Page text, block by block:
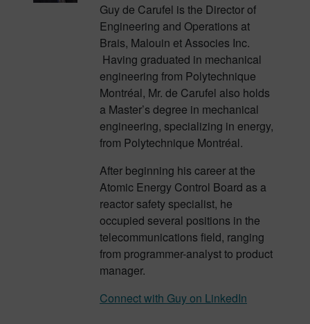
Guy de Carufel is the Director of
Engineering and Operations at
Brais, Malouin et Associes Inc.
Having graduated in mechanical
engineering from Polytechnique
Montréal, Mr. de Carufel also holds
a Master’s degree in mechanical
engineering, specializing in energy,
from Polytechnique Montréal.
After beginning his career at the
Atomic Energy Control Board as a
reactor safety specialist, he
occupied several positions in the
telecommunications field, ranging
from programmer-analyst to product
manager.
Connect with Guy on LinkedIn